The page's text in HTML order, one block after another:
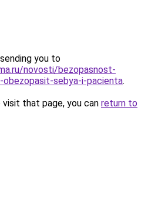
you to
novosti/bezopasnost-
obezopasit-sebya-i-pacienta.
that page, you can return to